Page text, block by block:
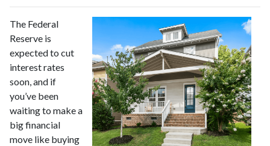
The Federal
Reserve is
expected to cut
interest rates
soon, and if
you’ve been
waiting to make a
big financial
move like buying